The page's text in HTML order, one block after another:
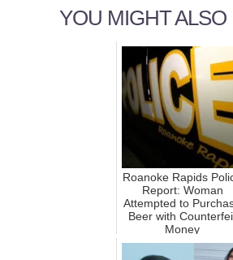
YOU MIGHT ALSO
Roanoke Rapids
Report: Woman
Attempted to
Beer with
Money